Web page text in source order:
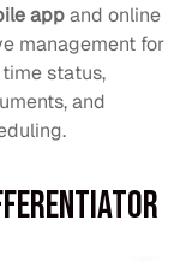
appand online
management for
status,
and